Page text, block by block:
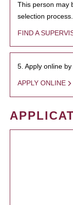
This person may
selection process.
FIND A
5. Apply online
APPLY ONLINE